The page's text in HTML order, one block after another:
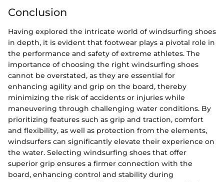
Conclusion
Having explored the intricate world of windsurfing shoes
in depth, it is evident that footwear plays a pivotal role in
the performance and safety of extreme athletes. The
importance of choosing the right windsurfing shoes
cannot be overstated, as they are essential for
enhancing agility and grip on the board, thereby
minimizing the risk of accidents or injuries while
maneuvering through challenging water conditions. By
prioritizing features such as grip and traction, comfort
and flexibility, as well as protection from the elements,
windsurfers can significantly elevate their experience on
the water. Selecting windsurfing shoes that offer
superior grip ensures a firmer connection with the
board, enhancing control and stability during